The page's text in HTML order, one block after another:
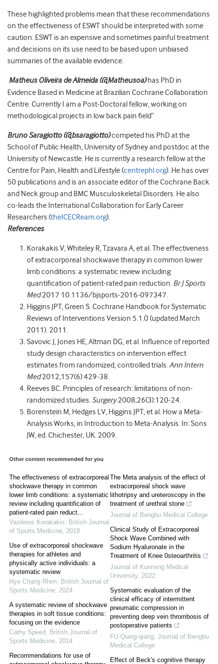
These highlighted problems mean that these recommendations
on the effectiveness of ESWT should be interpreted with some
caution. ESWT is an expensive and sometimes painful treatment
and decisions on its use need to be based upon unbiased
summaries of the available evidence.
Matheus Oliveira de Almeida (@Matheusoa)has PhD in
Evidence Based in Medicine at Brazilian Cochrane Collaboration
Centre. Currently I am a Post-Doctoral fellow, working on
methodological projects in low back pain field”
Bruno Saragiotto(@bsaragiotto)competed his PhD at the
School of Public Health, University of Sydney and postdoc at the
University of Newcastle. He is currently a research fellow at the
Centre for Pain, Health and Lifestyle (centrephl.org). He has over
50 publications and is an associate editor of the Cochrane Back
and Neck group and BMC Musculoskeletal Disorders. He also
co-leads the International Collaboration for Early Career
Researchers (theICECReam.org).
References
Korakakis V, Whiteley R, Tzavara A, et al. The effectiveness
of extracorporeal shockwave therapy in common lower
limb conditions: a systematic review including
quantification of patient-rated pain reduction. Br J Sports
Med2017 10.1136/bjsports-2016-097347.
Higgins JPT, Green S. Cochrane Handbook for Systematic
Reviews of Interventions Version 5.1.0 (updated March
2011). 2011.
Savovic J, Jones HE, Altman DG, et al. Influence of reported
study design characteristics on intervention effect
estimates from randomized, controlled trials.Ann Intern
Med2012;157(6):429-38.
Reeves BC. Principles of research: limitations of non-
randomized studies. Surgery2008;26(3):120-24.
Borenstein M, Hedges LV, Higgins JPT, et al. How a Meta-
Analysis Works, in Introduction to Meta-Analysis. In: Sons
JW, ed. Chichester, UK. 2009.
Other content recommended for you
The effectiveness of extracorporeal
shockwave therapy in common
lower limb conditions: a systematic
review including quantification of
patient-rated pain reduct...
Vasileios Korakakis, British Journal
of Sports Medicine, 2018
Use of extracorporeal shockwave
therapies for athletes and
physically active individuals: a
systematic review
Hye Chang Rhim, British Journal of
Sports Medicine, 2024
A systematic review of shockwave
therapies in soft tissue conditions:
focusing on the evidence
Cathy Speed, British Journal of
Sports Medicine, 2014
Recommendations for use of
The Meta analysis of the effect of
extracorporeal shock wave
lithotripsy and ureteroscopy in the
treatment of urethral stone
Journal of Bengbu Medical College
Clinical Study of Extracorporeal
Shock Wave Combined with
Sodium Hyaluronate in the
Treatment of Knee 0steoarthritis
Journal of Kunming Medical
University, 2022
Systematic evaluation of the
clinical efficacy of intermittent
pneumatic compression in
preventing deep vein thrombosis of
postoperative patients
FU Qiang-qiang, Journal of Bengbu
Medical College
Effect of Beck's cognitive therapy